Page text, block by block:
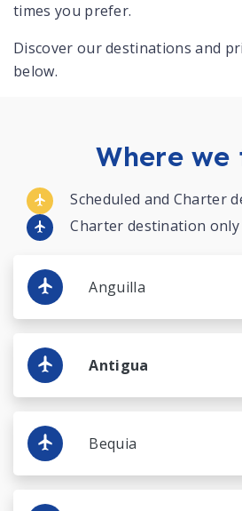
times you prefer.
Discover our destinations and
below.
Where we
Scheduled and Charter
Charter destination only
Anguilla
Antigua
Bequia